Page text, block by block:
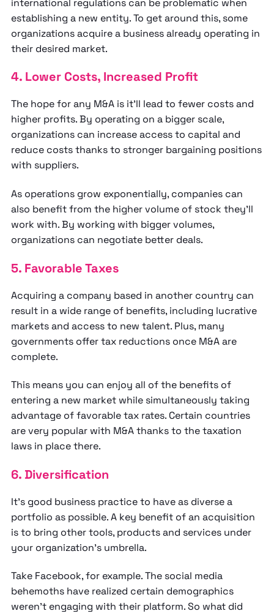
international regulations can be problematic when
establishing a new entity. To get around this, some
organizations acquire a business already operating in
their desired market.
4. Lower Costs, Increased Profit
The hope for any M&A is it’ll lead to fewer costs and
higher profits. By operating on a bigger scale,
organizations can increase access to capital and
reduce costs thanks to stronger bargaining positions
with suppliers.
As operations grow exponentially, companies can
also benefit from the higher volume of stock they’ll
work with. By working with bigger volumes,
organizations can negotiate better deals.
5. Favorable Taxes
Acquiring a company based in another country can
result in a wide range of benefits, including lucrative
markets and access to new talent. Plus, many
governments offer tax reductions once M&A are
complete.
This means you can enjoy all of the benefits of
entering a new market while simultaneously taking
advantage of favorable tax rates. Certain countries
are very popular with M&A thanks to the taxation
laws in place there.
6. Diversification
It’s good business practice to have as diverse a
portfolio as possible. A key benefit of an acquisition
is to bring other tools, products and services under
your organization's umbrella.
Take Facebook, for example. The social media
behemoths have realized certain demographics
weren’t engaging with their platform. So what did